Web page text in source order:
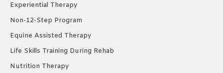
Experiential Therapy
Non-12-Step Program
Equine Assisted Therapy
Life Skills Training During Rehab
Nutrition Therapy